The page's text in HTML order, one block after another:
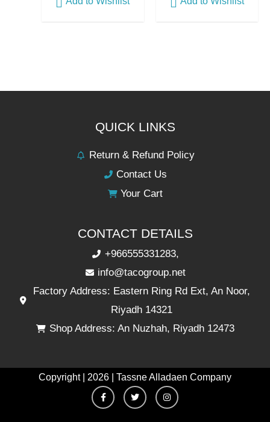
CONTACT DETAILS
+966555331283,
info@tacogroup.net
Factory Address: Eastern Ring Rd Ext, An Noor,
Riyadh 14321
Shop Address: An Nuzhah, Riyadh 12473
QUICK LINKS
Return & Refund Policy
Contact Us
Your Cart
Copyright | 2026 | Tassne Alladaen Company
F
a
c
T
w
i
I
n
s